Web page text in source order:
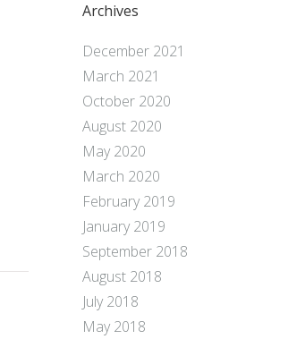
Archives
December 2021
March 2021
October 2020
August 2020
May 2020
March 2020
February 2019
January 2019
September 2018
August 2018
July 2018
May 2018